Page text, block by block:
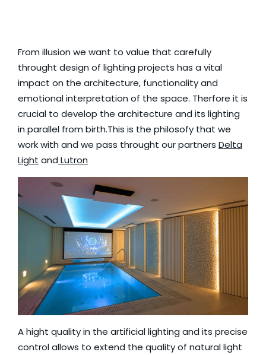
From illusion we want to value that carefully
throught design of lighting projects has a vital
impact on the architecture, functionality and
emotional interpretation of the space. Therfore it is
crucial to develop the architecture and its lighting
in parallel from birth.This is the philosofy that we
work with and we pass throught our partners Delta
Light and Lutron
A hight quality in the artificial lighting and its precise
control allows to extend the quality of natural light